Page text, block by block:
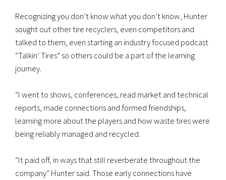
Recognizing you don’t know what you don’t know, Hunter
sought out other tire recyclers, even competitors and
talked to them, even starting an industry focused podcast
“Talkin’ Tires” so others could be a part of the learning
journey.
“I went to shows, conferences, read market and technical
reports, made connections and formed friendships,
learning more about the players and how waste tires were
being reliably managed and recycled.
“It paid off, in ways that still reverberate throughout the
company” Hunter said. Those early connections have